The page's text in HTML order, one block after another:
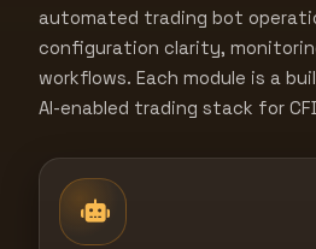
automated trading bot
configuration clarity,
workflows. Each module is a
AI-enabled trading stack for